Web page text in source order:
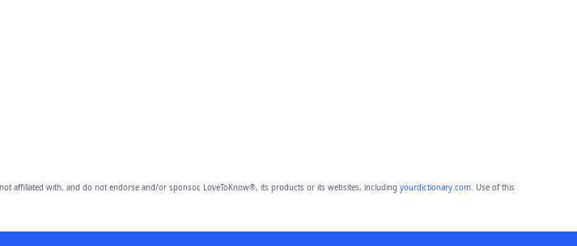
affiliated with, and do not endorse and/or sponsor, LoveToKnow®, its products or its websites, including yourdictionary.com. Use of this